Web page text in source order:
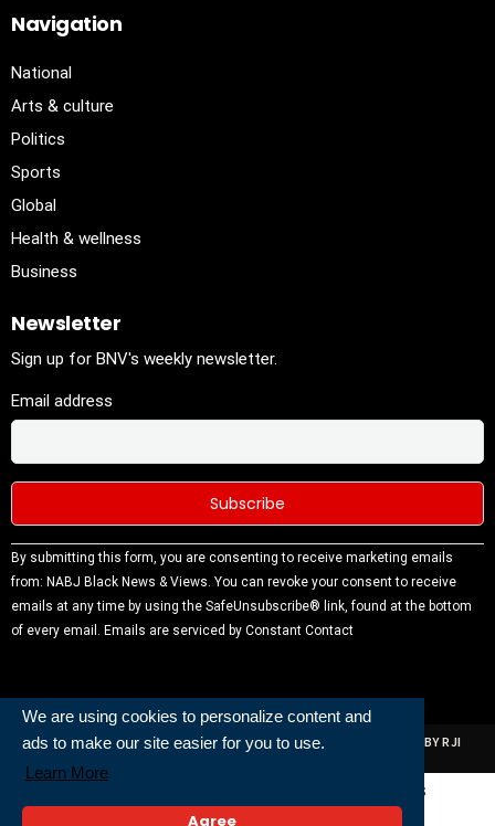
We are using cookies to personalize content and
ads to make our site easier for you to use.
Learn More
Agree
Navigation
National
Arts & culture
Politics
Sports
Global
Health & wellness
Business
Newsletter
Sign up for BNV's weekly newsletter.
Email address
Constant
Contact
Use.
Please
blank.
By submitting this form, you are consenting to receive marketing emails
from: NABJ Black News & Views. You can revoke your consent to receive
emails at any time by using the SafeUnsubscribe® link, found at the bottom
of every email. Emails are serviced by Constant Contact
ALL RIGHTS RESERVED | NABJ NEWS DEVELOPED AND POWERED BY RJI
INSTITUTE OF JOURNALISIM
Powered and Built By